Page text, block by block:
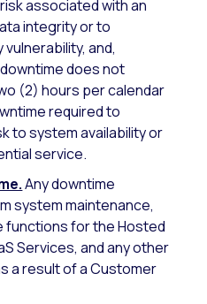
associated with an
integrity or to
and,
does not
(2) hours per calendar
required to
to system availability or
service.
Any downtime
system maintenance,
functions for the Hosted
Services, and any other
a result of a Customer